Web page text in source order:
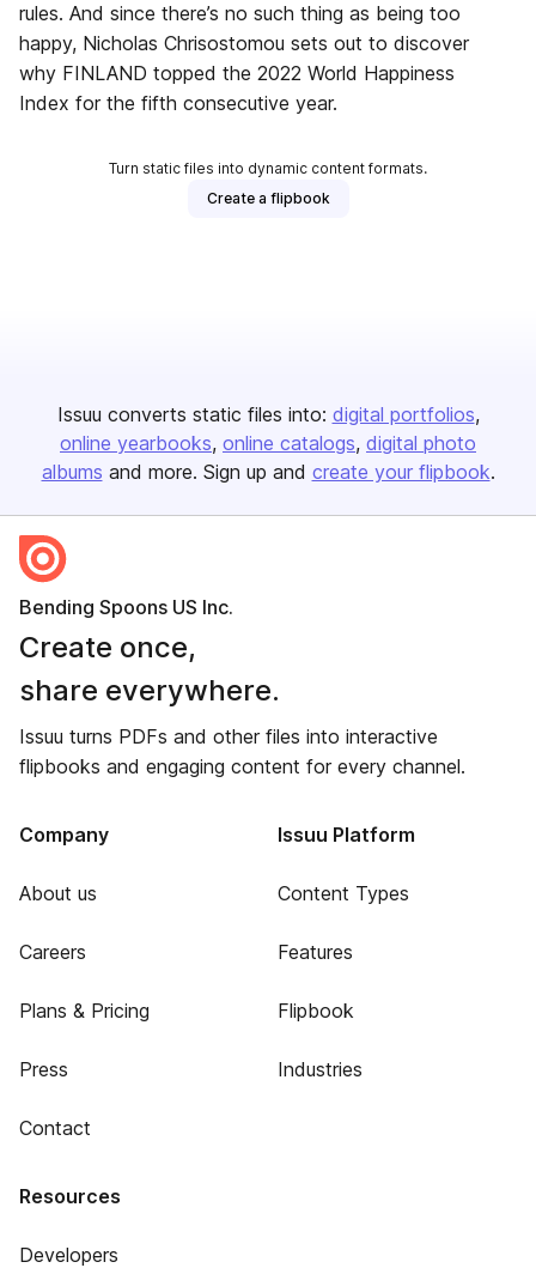
rules. And since there’s no such thing as being too
happy, Nicholas Chrisostomou sets out to discover
why FINLAND topped the 2022 World Happiness
Index for the fifth consecutive year.
Turn static files into dynamic content formats.
Create a flipbook
Issuu converts static files into: digital portfolios
online yearbooks online catalogs digital photo
albums and more. Sign up and create your flipbook.
Bending Spoons US Inc.
Create once,
share everywhere.
Issuu turns PDFs and other files into interactive
flipbooks and engaging content for every channel.
Company
About us
Careers
Plans & Pricing
Press
Contact
Issuu Platform
Content Types
Features
Flipbook
Industries
Resources
Developers